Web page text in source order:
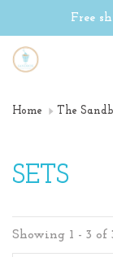
Free
Home The
SETS
Showing 1 - 3 of